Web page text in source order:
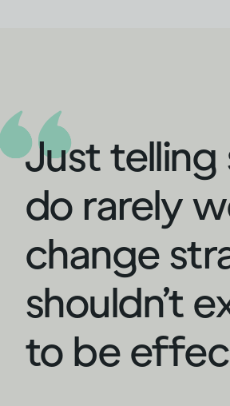
Just
do rarely
change
shouldn’t
to be